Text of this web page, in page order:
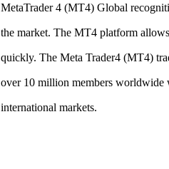
MetaTrader 4 (MT4) Global
the market. The MT4 platform
quickly. The Meta Trader4 (MT4)
over 10 million members worldwide
international markets.